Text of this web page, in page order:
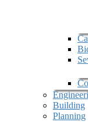
Building
Planning